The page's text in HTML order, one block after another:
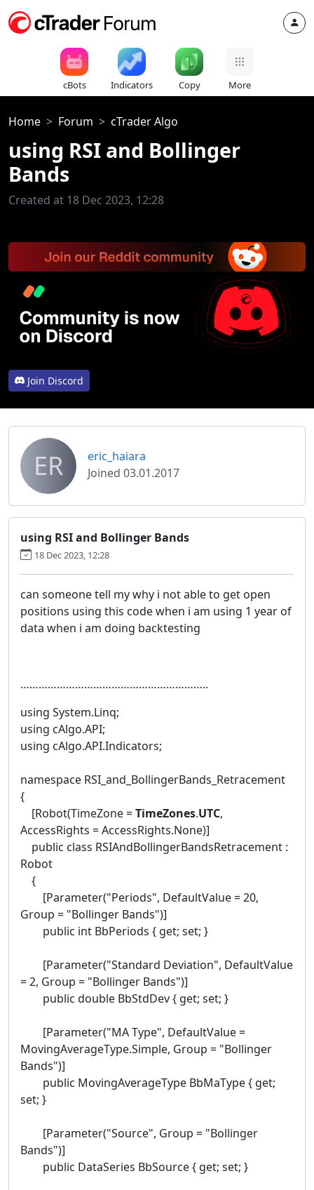
cBots Indicators Copy More
Home Forum cTrader Algo
using RSI and Bollinger
Bands
Created at 18 Dec 2023, 12:28
Join Discord
ER
eric_haiara
Joined 03.01.2017
using RSI and Bollinger Bands
18 Dec 2023, 12:28
can someone tell my why i not able to get open
positions using this code when i am using 1 year of
data when i am doing backtesting
……………………………………………………..
using System.Linq;
using cAlgo.API;
using cAlgo.API.Indicators;
namespace RSI_and_BollingerBands_Retracement
{
[Robot(TimeZone =TimeZones.UTC,
AccessRights = AccessRights.None)]
public class RSIAndBollingerBandsRetracement :
Robot
{
[Parameter("Periods", DefaultValue = 20,
Group = "Bollinger Bands")]
public int BbPeriods { get; set; }
[Parameter("Standard Deviation", DefaultValue
= 2, Group = "Bollinger Bands")]
public double BbStdDev { get; set; }
[Parameter("MA Type", DefaultValue =
MovingAverageType.Simple, Group = "Bollinger
Bands")]
public MovingAverageType BbMaType { get;
set; }
[Parameter("Source", Group = "Bollinger
Bands")]
public DataSeries BbSource { get; set; }